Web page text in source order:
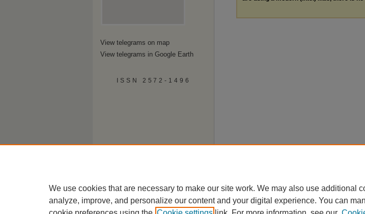
View telegrams on map
View telegrams in Google Earth
ISSN 2572-1496
We use cookies that are necessary to make our site work. We may also use additional
analyze, improve, and personalize our content and your digital experience. You can